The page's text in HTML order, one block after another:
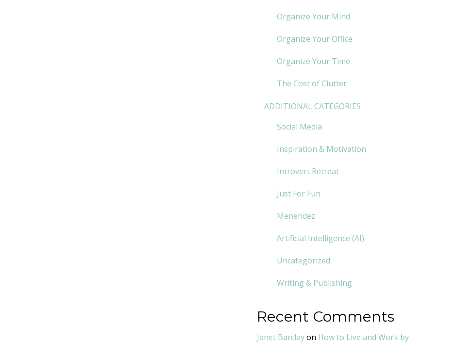
Organize Your Mind
Organize Your Office
Organize Your Time
The Cost of Clutter
ADDITIONAL CATEGORIES
Social Media
Inspiration & Motivation
Introvert Retreat
Just For Fun
Menendez
Artificial Intelligence (AI)
Uncategorized
Writing & Publishing
Recent Comments
Janet Barclayon How to Live and Work by